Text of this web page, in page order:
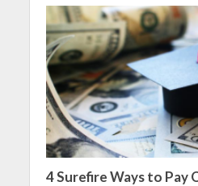
4 Surefire Ways to Pay